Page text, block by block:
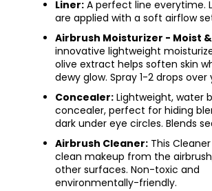
Liner: A perfect line everytime.
are applied with a soft airflow
Airbrush Moisturizer - Moist
innovative lightweight
olive extract helps soften skin
dewy glow. Spray 1-2 drops
Concealer: Lightweight, water
concealer, perfect for hiding
dark under eye circles. Blends
Airbrush Cleaner: This
clean makeup from the
other surfaces. Non-toxic and
environmentally-friendly.